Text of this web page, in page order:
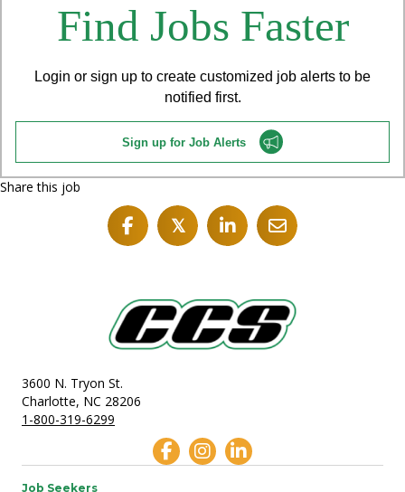
Find Jobs Faster
Login or sign up to create customized job alerts to be
notified first.
Sign up for Job Alerts
Share this job
𝕏
3600 N. Tryon St.
Charlotte, NC 28206
1-800-319-6299
Job Seekers